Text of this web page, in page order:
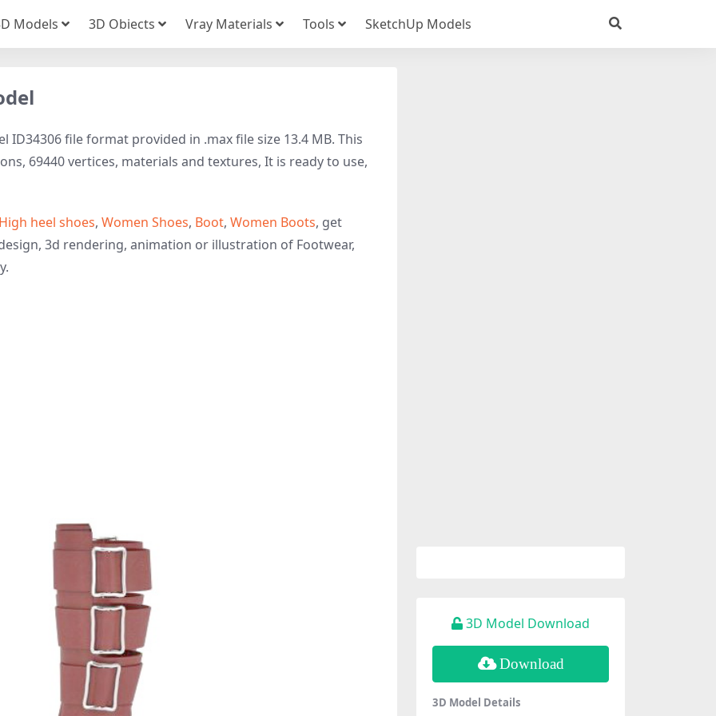
Models 3D Obiects Vray Materials Tools SketchUp Models
ID34306 file format provided in .max file size 13.4 MB. This
69440 vertices, materials and textures, It is ready to use,
High heel shoes, Women Shoes, Boot, Women Boots, get
3d rendering, animation or illustration of Footwear,
3D Model Download
Download
3D Model Details